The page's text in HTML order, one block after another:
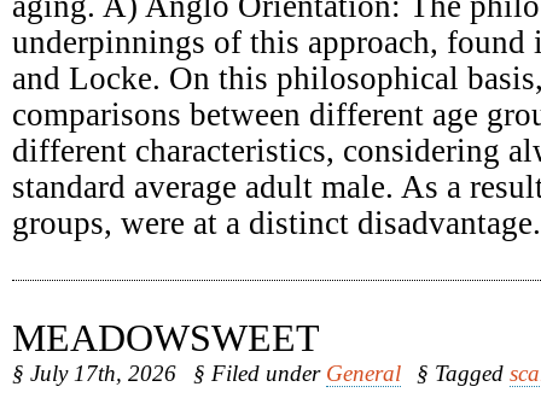
underpinnings of this approach, found
and Locke. On this philosophical
comparisons between different age
different characteristics, considering
standard average adult male. As a
groups, were at a distinct disadvantage.
MEADOWSWEET
§ July 17th, 2026 § Filed under General § Tagged